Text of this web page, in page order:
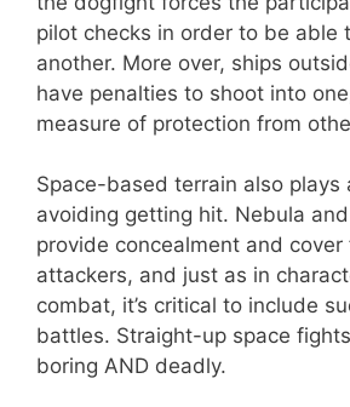
pilot checks in order to be able
another. More over, ships
have penalties to shoot into
measure of protection from
Space-based terrain also plays
avoiding getting hit. Nebula
provide concealment and cover
attackers, and just as in
combat, it’s critical to include
battles. Straight-up space
boring AND deadly.